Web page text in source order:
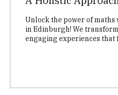
Unlock the power of maths
in Edinburgh! We
engaging experiences that